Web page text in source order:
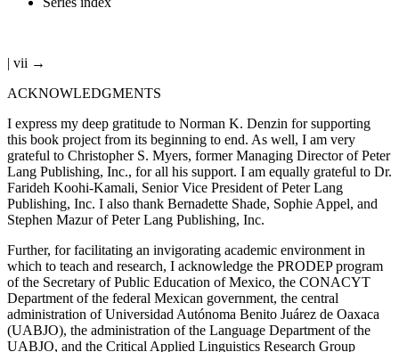
| vii →
ACKNOWLEDGMENTS
I express my deep gratitude to Norman K. Denzin for supporting
this book project from its beginning to end. As well, I am very
grateful to Christopher S. Myers, former Managing Director of Peter
Lang Publishing, Inc., for all his support. I am equally grateful to Dr.
Farideh Koohi-Kamali, Senior Vice President of Peter Lang
Publishing, Inc. I also thank Bernadette Shade, Sophie Appel, and
Stephen Mazur of Peter Lang Publishing, Inc.
Further, for facilitating an invigorating academic environment in
which to teach and research, I acknowledge the PRODEP program
of the Secretary of Public Education of Mexico, the CONACYT
Department of the federal Mexican government, the central
administration of Universidad Autónoma Benito Juárez de Oaxaca
(UABJO), the administration of the Language Department of the
UABJO, and the Critical Applied Linguistics Research Group